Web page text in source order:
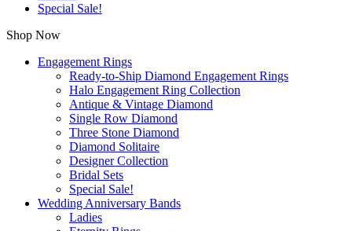
Special Sale!
Shop Now
Engagement Rings
Ready-to-Ship Diamond Engagement Rings
Halo Engagement Ring Collection
Antique & Vintage Diamond
Single Row Diamond
Three Stone Diamond
Diamond Solitaire
Designer Collection
Bridal Sets
Special Sale!
Wedding Anniversary Bands
Ladies